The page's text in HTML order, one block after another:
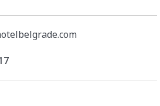
and slippers provided for